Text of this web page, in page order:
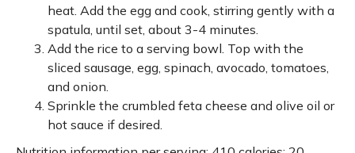
heat. Add the egg and cook, stirring gently with a
spatula, until set, about 3-4 minutes.
Add the rice to a serving bowl. Top with the
sliced sausage, egg, spinach, avocado, tomatoes,
and onion.
Sprinkle the crumbled feta cheese and olive oil or
hot sauce if desired.